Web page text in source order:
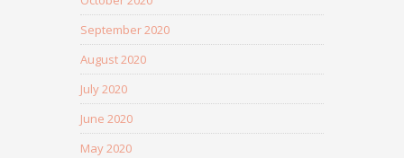
September 2020
August 2020
July 2020
June 2020
May 2020